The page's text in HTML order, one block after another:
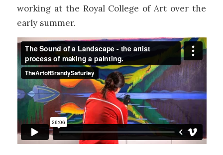
working at the Royal College of Art over the
early summer.